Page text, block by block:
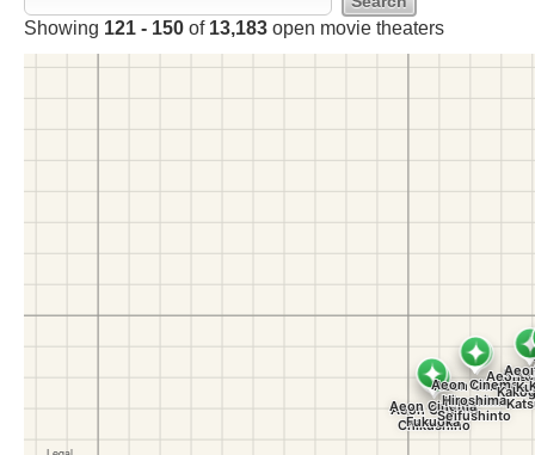
Showing 121 - 150 of 13,183 open movie theaters